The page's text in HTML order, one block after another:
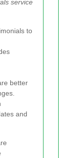
service
to
better
and